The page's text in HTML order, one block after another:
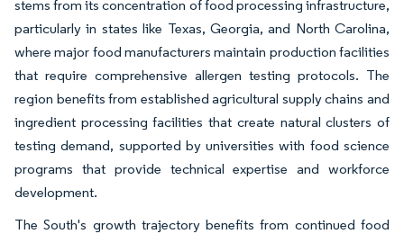
stems from its concentration of food processing infrastructure,
particularly in states like Texas, Georgia, and North Carolina,
where major food manufacturers maintain production facilities
that require comprehensive allergen testing protocols. The
region benefits from established agricultural supply chains and
ingredient processing facilities that create natural clusters of
testing demand, supported by universities with food science
programs that provide technical expertise and workforce
development.
The South's growth trajectory benefits from continued food